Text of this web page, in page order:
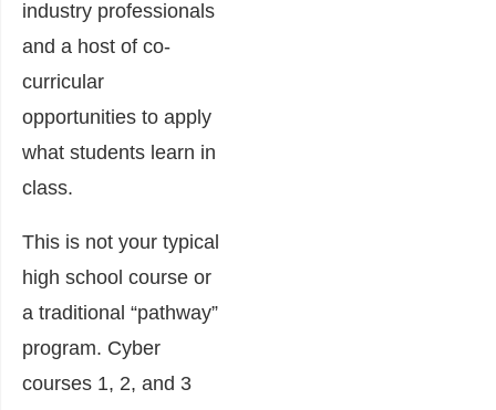
industry professionals
and a host of co-
curricular
opportunities to apply
what students learn in
class.
This is not your typical
high school course or
a traditional “pathway”
program. Cyber
courses 1, 2, and 3